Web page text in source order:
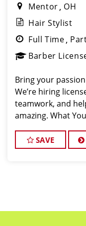
Mentor OH
Hair Stylist
Full Time
Barber
Bring your
We’re hiring
teamwork, and
amazing. What
*Build strong
SAVE